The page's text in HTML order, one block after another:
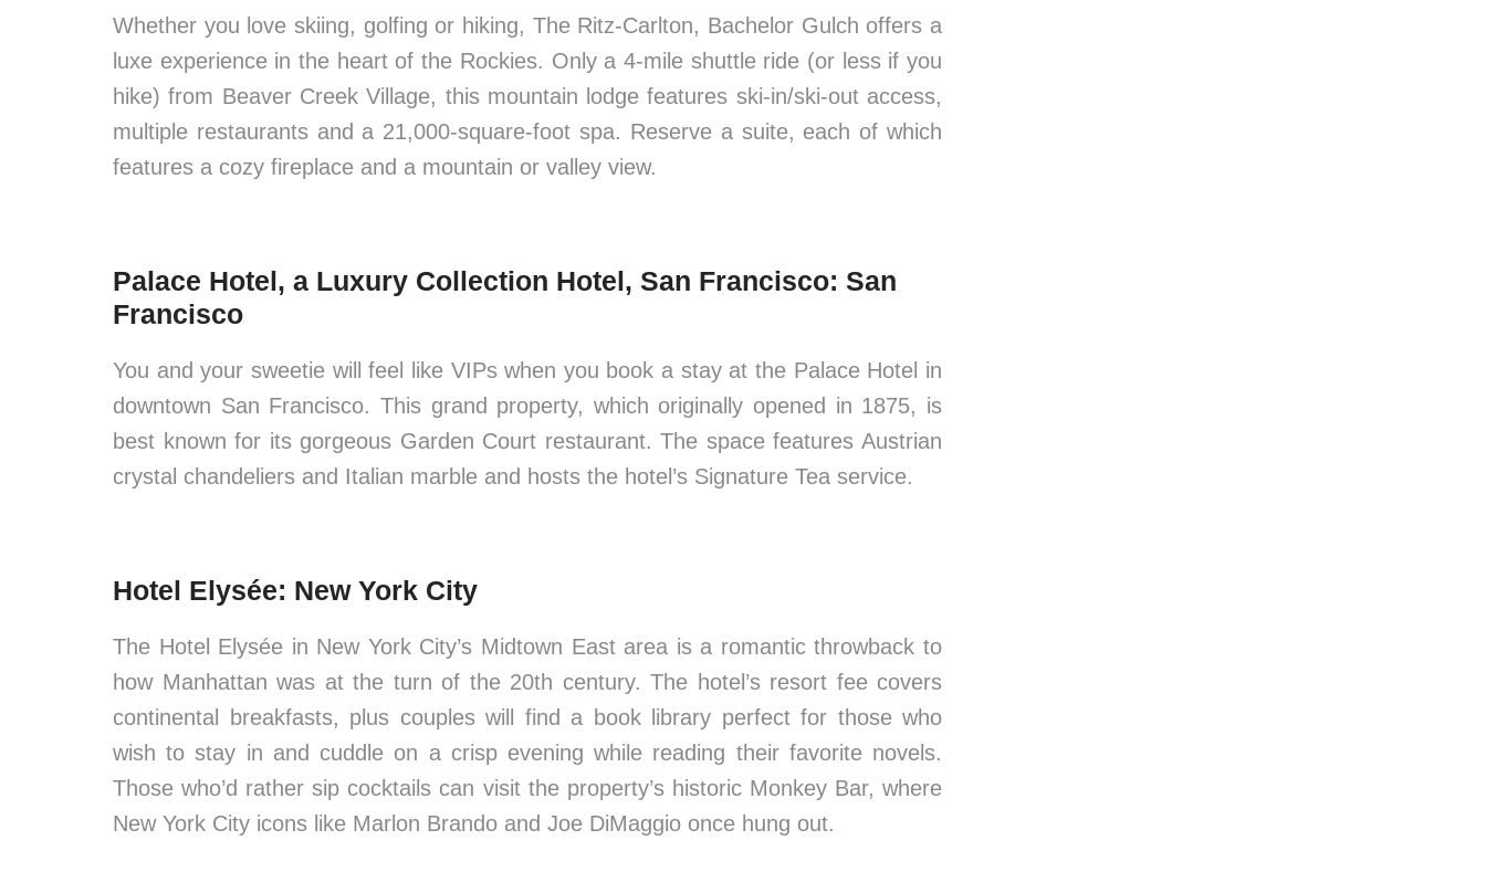
Whether you love skiing, golfing or hiking, The Ritz-Carlton, Bachelor Gulch offers a
luxe experience in the heart of the Rockies. Only a 4-mile shuttle ride (or less if you
hike) from Beaver Creek Village, this mountain lodge features ski-in/ski-out access,
multiple restaurants and a 21,000-square-foot spa. Reserve a suite, each of which
features a cozy fireplace and a mountain or valley view.
Palace Hotel, a Luxury Collection Hotel, San Francisco: San
Francisco
You and your sweetie will feel like VIPs when you book a stay at the Palace Hotel in
downtown San Francisco. This grand property, which originally opened in 1875, is
best known for its gorgeous Garden Court restaurant. The space features Austrian
crystal chandeliers and Italian marble and hosts the hotel’s Signature Tea service.
Hotel Elysée: New York City
The Hotel Elysée in New York City’s Midtown East area is a romantic throwback to
how Manhattan was at the turn of the 20th century. The hotel’s resort fee covers
continental breakfasts, plus couples will find a book library perfect for those who
wish to stay in and cuddle on a crisp evening while reading their favorite novels.
Those who’d rather sip cocktails can visit the property’s historic Monkey Bar, where
New York City icons like Marlon Brando and Joe DiMaggio once hung out.